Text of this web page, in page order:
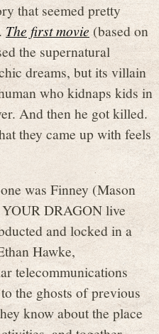
that seemed pretty
The first movie(based on
the supernatural
dreams, but its villain
who kidnaps kids in
And then he got killed.
they came up with feels
was Finney (Mason
DRAGON live
and locked in a
Hawke,
telecommunications
the ghosts of previous
know about the place